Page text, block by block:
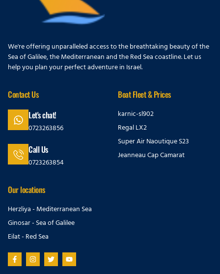
We're offering unparalleled access to the breathtaking beauty of the
Sea of Galilee, the Mediterranean and the Red Sea coastline. Let us
help you plan your perfect adventure in Israel.
Contact Us
Let's chat!
0723263856
Call Us
0723263854
Boat Fleet & Prices
karnic-sl902
Regal LX2
Super Air Naoutique S23
Jeanneau Cap Camarat
Our locations
Herzliya - Mediterranean Sea
Ginosar - Sea of Galilee
Eilat - Red Sea